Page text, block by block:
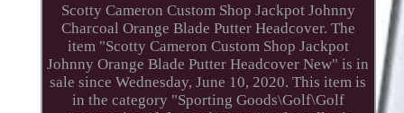
Scotty Cameron Custom Shop Jackpot Johnny
Charcoal Orange Blade Putter Headcover. The
item "Scotty Cameron Custom Shop Jackpot
Johnny Orange Blade Putter Headcover New" is in
sale since Wednesday, June 10, 2020. This item is
in the category "Sporting Goods\Golf\Golf